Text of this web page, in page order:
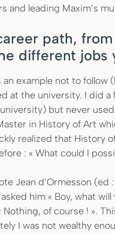
and leading Maxim’s
path,
different jobs
an example not to
at the university. I did a
but never
in History of Art
realized that History
: « What could I
Jean d’Ormesson (ed
him « Boy, what
Nothing, of course ! ».
I was not wealthy